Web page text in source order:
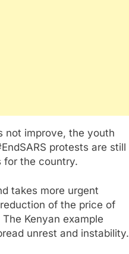
not improve, the youth
protests are still
for the country.
takes more urgent
of the price of
Kenyan example
unrest and instability.